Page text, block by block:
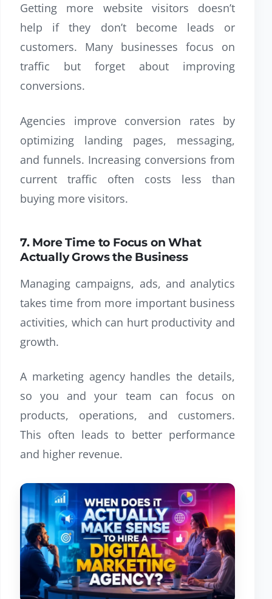
Getting more website visitors doesn’t
help if they don’t become leads or
customers. Many businesses focus on
traffic but forget about improving
conversions.
Agencies improve conversion rates by
optimizing landing pages, messaging,
and funnels. Increasing conversions from
current traffic often costs less than
buying more visitors.
7. More Time to Focus on What
Actually Grows the Business
Managing campaigns, ads, and analytics
takes time from more important business
activities, which can hurt productivity and
growth.
A marketing agency handles the details,
so you and your team can focus on
products, operations, and customers.
This often leads to better performance
and higher revenue.